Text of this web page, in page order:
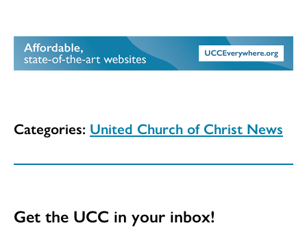
Categories: United Church of Christ News
Get the UCC in your inbox!